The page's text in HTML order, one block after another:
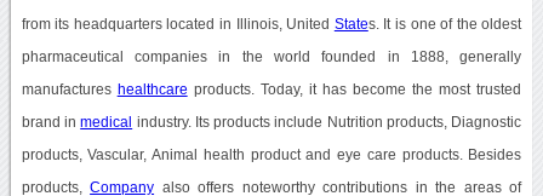
from its headquarters located in Illinois, United States. It is one of the oldest
pharmaceutical companies in the world founded in 1888, generally
manufactures healthcare products. Today, it has become the most trusted
brand inmedical industry. Its products include Nutrition products, Diagnostic
products, Vascular, Animal health product and eye care products. Besides
products,Company also offers noteworthy contributions in the areas of